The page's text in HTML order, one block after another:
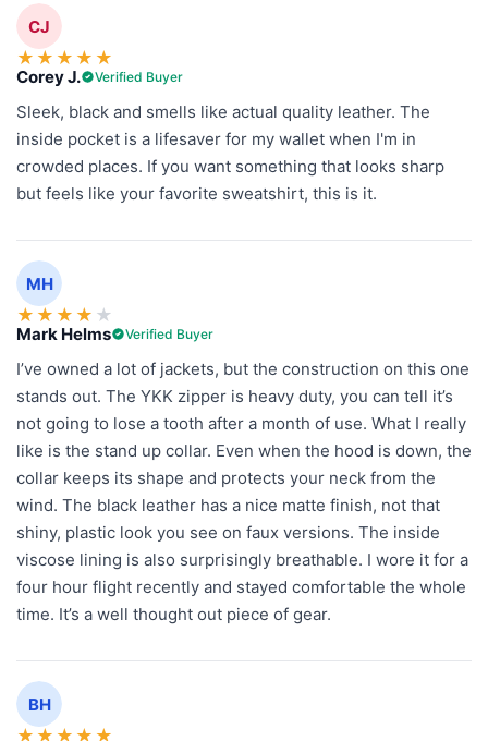
CJ
★ ★ ★ ★ ★
Corey J. Verified Buyer
Sleek, black and smells like actual quality leather. The
inside pocket is a lifesaver for my wallet when I'm in
crowded places. If you want something that looks sharp
but feels like your favorite sweatshirt, this is it.
MH
★ ★ ★ ★ ★
Mark Helms Verified Buyer
I’ve owned a lot of jackets, but the construction on this one
stands out. The YKK zipper is heavy duty, you can tell it’s
not going to lose a tooth after a month of use. What I really
like is the stand up collar. Even when the hood is down, the
collar keeps its shape and protects your neck from the
wind. The black leather has a nice matte finish, not that
shiny, plastic look you see on faux versions. The inside
viscose lining is also surprisingly breathable. I wore it for a
four hour flight recently and stayed comfortable the whole
time. It’s a well thought out piece of gear.
BH
★ ★ ★ ★ ★